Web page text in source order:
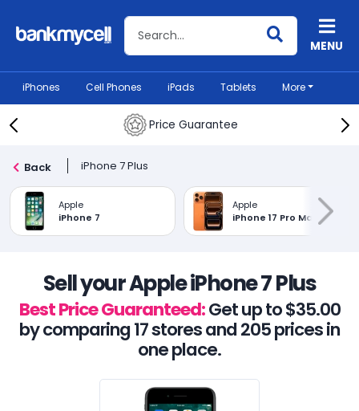
Search BankMyCellMENU
iPhones Cell Phones iPads Tablets More
Price Guarantee
Back iPhone 7 Plus
Apple
iPhone 7
Apple
iPhone 17 Pro Max
Sell your Apple iPhone 7 Plus
Best Price Guaranteed:Get up to $35.00
by comparing 17 stores and 205 prices in
one place.